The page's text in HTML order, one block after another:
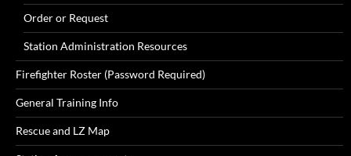
Order or Request
Station Administration Resources
Firefighter Roster (Password Required)
General Training Info
Rescue and LZ Map